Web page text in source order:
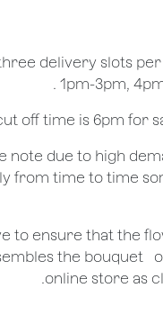
delivery slots per
1pm-3pm,
off time is 6pm for
note due to high
from time to time
to ensure that the
the bouquet
online store as